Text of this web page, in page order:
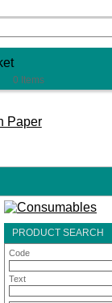
0 Items
PRODUCT SEARCH
Code
Text